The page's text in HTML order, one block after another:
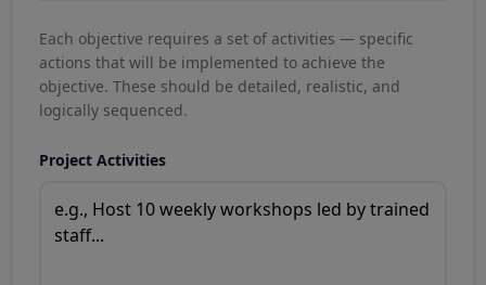
Each objective requires a set of activities — specific
actions that will be implemented to achieve the
objective. These should be detailed, realistic, and
logically sequenced.
Project Activities